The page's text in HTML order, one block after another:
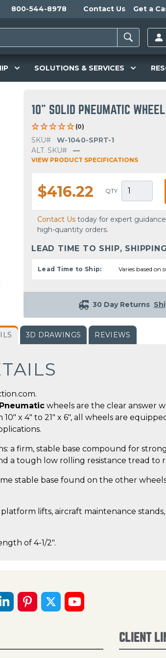
800-544-8978 Contact Us Get a
SOLUTIONS & SERVICES
10" SOLID PNEUMATIC WHEEL
(0)
SKU#
W-1040-SPRT-1
ALT. SKU#
—
VIEW PRODUCT SPECIFICATIONS
$416.22 QTY
Contact Us today for expert
high-quantity orders.
LEAD TIME TO SHIP,
Lead Time to Ship: Varies based on
30 Day Returns
3D DRAWINGS REVIEWS
wheels are the clear answer
x 4" to 21" x 6", all wheels are
a firm, stable base compound for
a tough low rolling resistance tread to
stable base found on the other
lifts, aircraft maintenance
of 4-1/2".
CLIENT